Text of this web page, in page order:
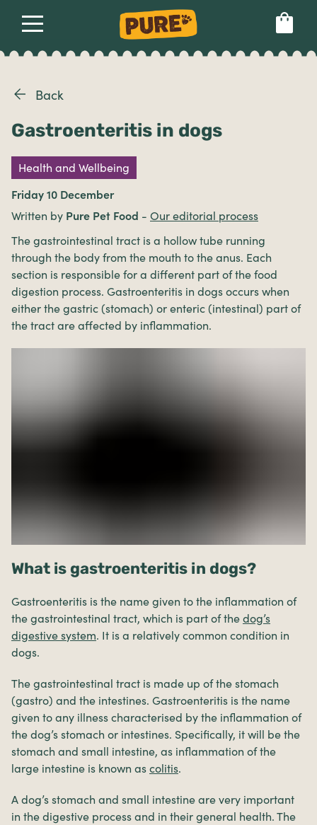
Ailments
Breeds
Health
Back
Gastroenteritis in dogs
Health and Wellbeing
Friday 10 December
Written by Pure Pet Food - Our editorial process
The gastrointestinal tract is a hollow tube running
through the body from the mouth to the anus. Each
section is responsible for a different part of the food
digestion process. Gastroenteritis in dogs occurs when
either the gastric (stomach) or enteric (intestinal) part of
the tract are affected by inflammation.
What is gastroenteritis in dogs?
Gastroenteritis is the name given to the inflammation of
the gastrointestinal tract, which is part of the dog’s
digestive system. It is a relatively common condition in
dogs.
The gastrointestinal tract is made up of the stomach
(gastro) and the intestines. Gastroenteritis is the name
given to any illness characterised by the inflammation of
the dog’s stomach or intestines. Specifically, it will be the
stomach and small intestine, as inflammation of the
large intestine is known as colitis.
A dog’s stomach and small intestine are very important
in the digestive process and in their general health. The